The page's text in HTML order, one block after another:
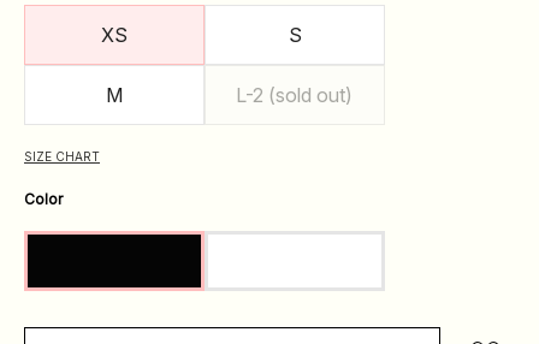
XS S
M L-2 (sold out)
SIZE CHART
Color